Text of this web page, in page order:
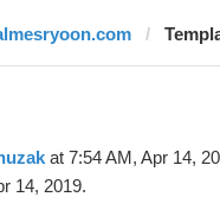
at 7:54 AM, Apr 14,
14, 2019.